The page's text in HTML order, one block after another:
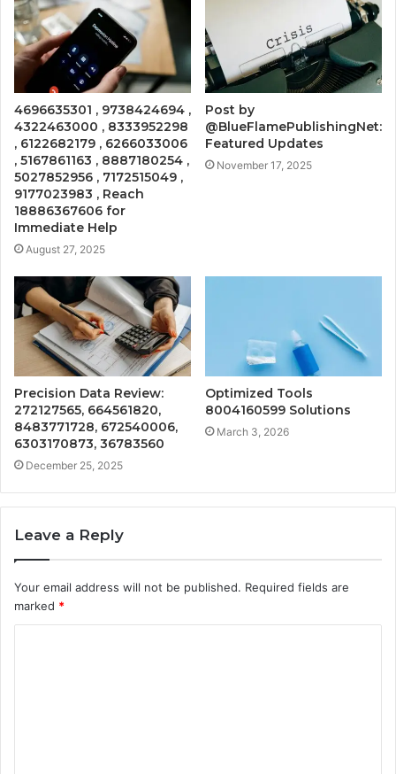
4696635301 , 9738424694 ,
4322463000 , 8333952298
, 6122682179 , 6266033006
, 5167861163 , 8887180254 ,
5027852956 , 7172515049 ,
9177023983 , Reach
18886367606 for
Immediate Help
August 27, 2025
Post by
@BlueFlamePublishingNet:
Featured Updates
November 17, 2025
Precision Data Review:
272127565, 664561820,
8483771728, 672540006,
6303170873, 36783560
December 25, 2025
Optimized Tools
8004160599 Solutions
March 3, 2026
Leave a Reply
Your email address will not be published. Required fields are
marked *